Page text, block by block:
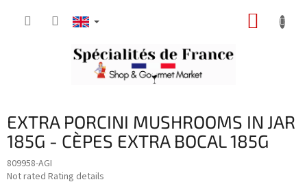
EXTRA PORCINI MUSHROOMS IN JAR
185G - CÈPES EXTRA BOCAL 185G
809958-AGI
The
Not rated Rating details